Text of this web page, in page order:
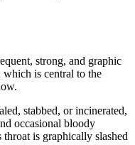
strong, and graphic
is central to the
stabbed, or incinerated,
occasional bloody
is graphically slashed